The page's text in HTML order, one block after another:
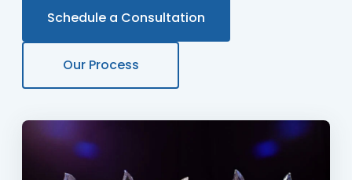
Schedule a Consultation
Our Process